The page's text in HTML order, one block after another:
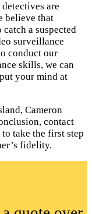
are
believe that
a suspected
surveillance
conduct our
skills, we can
your mind at
Cameron
contact
take the first step
fidelity.